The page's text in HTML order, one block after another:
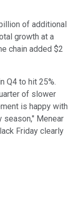
of additional
growth at a
chain added $2
Q4 to hit 25%.
of slower
is happy with
season," Menear
Friday clearly